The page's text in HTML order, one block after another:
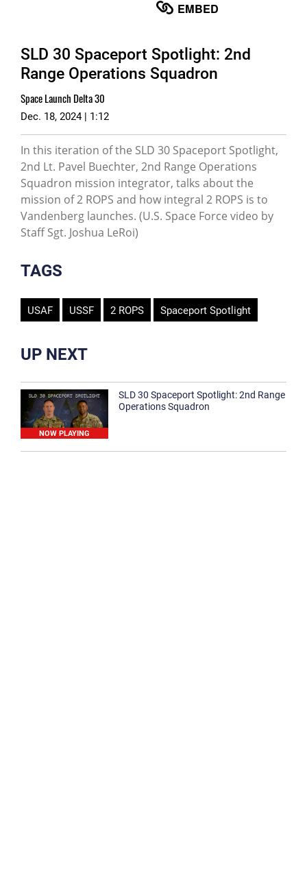
EMBED
SLD 30 Spaceport Spotlight: 2nd
Range Operations Squadron
Space Launch Delta 30
Dec. 18, 2024 | 1:12
In this iteration of the SLD 30 Spaceport Spotlight,
2nd Lt. Pavel Buechter, 2nd Range Operations
Squadron mission integrator, talks about the
mission of 2 ROPS and how integral 2 ROPS is to
Vandenberg launches. (U.S. Space Force video by
Staff Sgt. Joshua LeRoi)
TAGS
USAF USSF 2 ROPS Spaceport Spotlight
UP NEXT
NOW PLAYING
SLD 30 Spaceport Spotlight: 2nd Range
Operations Squadron